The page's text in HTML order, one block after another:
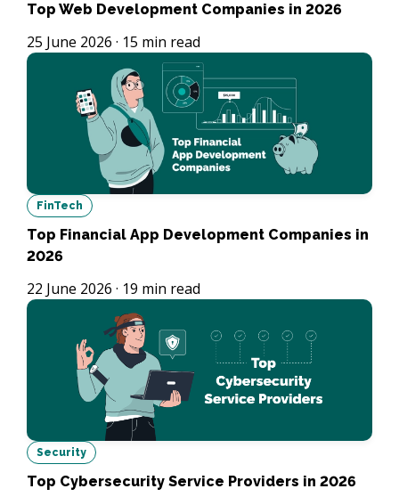
Top Web Development Companies in 2026
25 June 2026 · 15 min read
FinTech
Top Financial App Development Companies in
2026
22 June 2026 · 19 min read
Security
Top Cybersecurity Service Providers in 2026